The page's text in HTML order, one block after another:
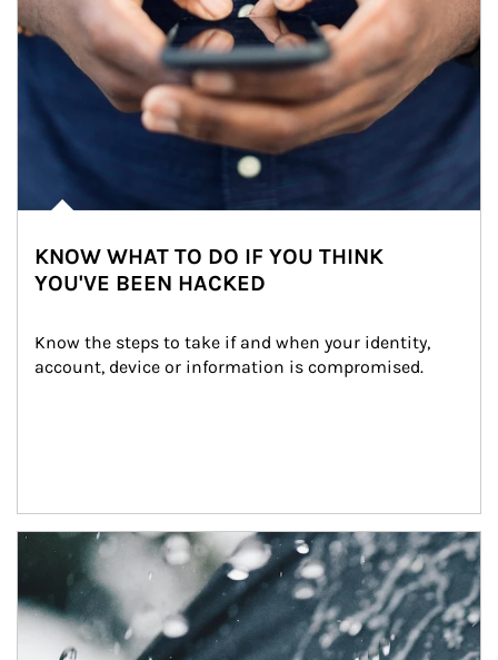
KNOW WHAT TO DO IF YOU THINK
YOU'VE BEEN HACKED
Know the steps to take if and when your identity,
account, device or information is compromised.
Article Image